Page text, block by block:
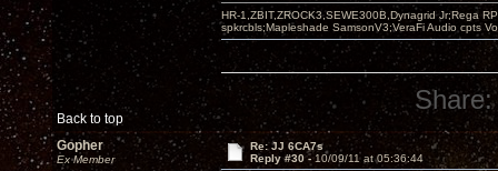
Back to top
HR-1,ZBIT,ZROCK3,SEWE300B,Dynagrid Jr;Rega
spkrcbls;Mapleshade SamsonV3;VeraFi Audio cpts
Share:
Gopher
Ex Member
Re: JJ 6CA7s
Reply #30 -10/09/11 at 05:36:44